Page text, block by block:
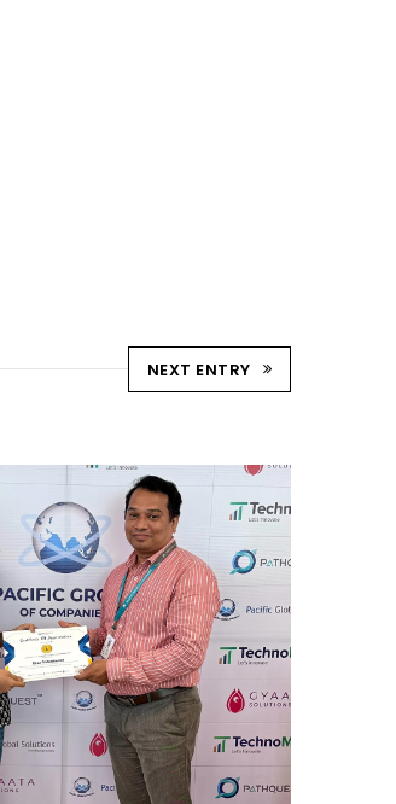
NEXT ENTRY
AND RECOGNITION
MUMBAI
Events